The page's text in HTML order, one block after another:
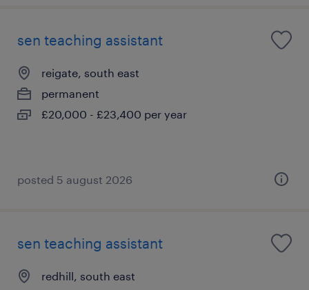
sen teaching assistant
reigate, south east
permanent
£20,000 - £23,400 per year
posted 5 august 2026
sen teaching assistant
redhill, south east